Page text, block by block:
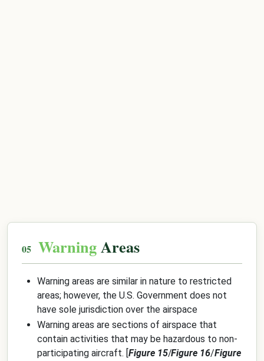
WarningAreas
Warning areas are similar in nature to restricted
areas; however, the U.S. Government does not
have sole jurisdiction over the airspace
Warning areas are sections of airspace that
contain activities that may be hazardous to non-
participating aircraft. [ Figure 15/Figure 16/Figure